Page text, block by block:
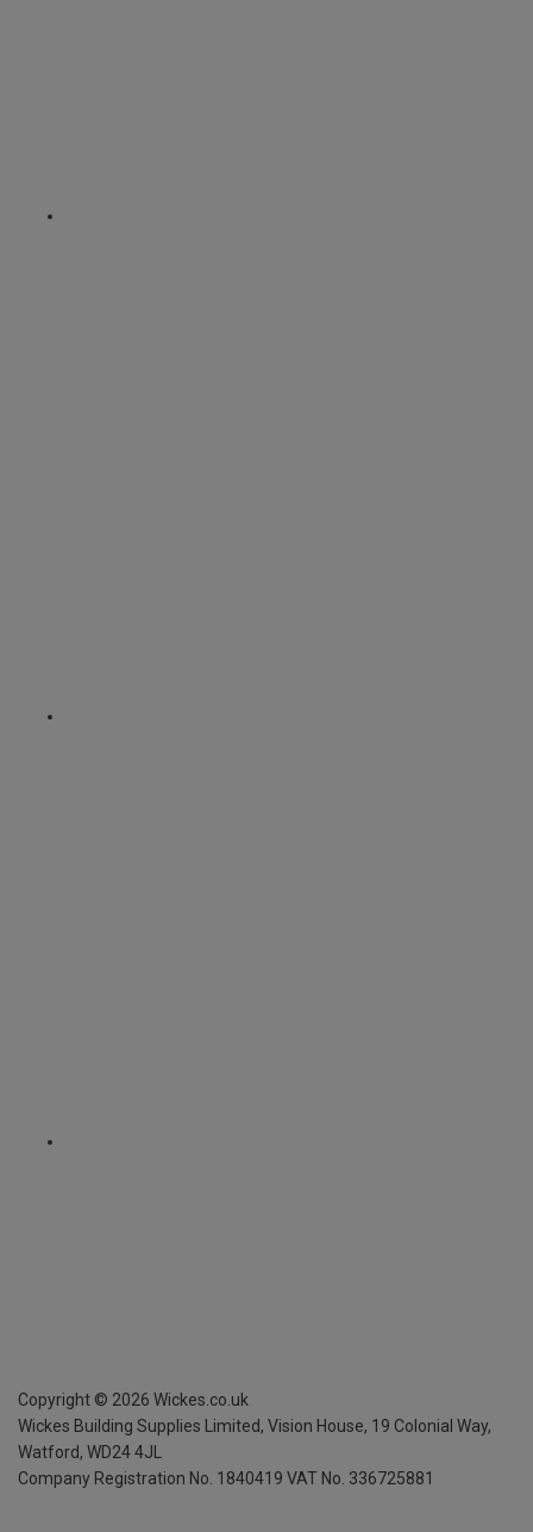
Copyright © 2026 Wickes.co.uk
Wickes Building Supplies Limited, Vision House, 19 Colonial Way,
Watford, WD24 4JL
Company Registration No. 1840419 VAT No. 336725881